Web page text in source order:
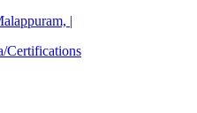
|
Certifications